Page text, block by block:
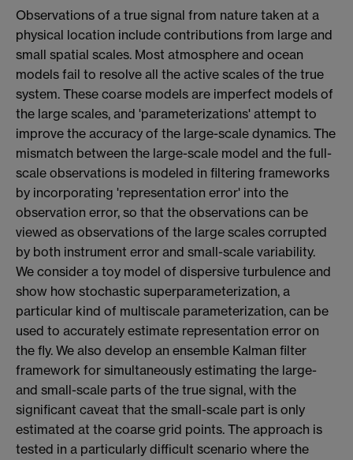
Observations of a true signal from nature taken at a
physical location include contributions from large and
small spatial scales. Most atmosphere and ocean
models fail to resolve all the active scales of the true
system. These coarse models are imperfect models of
the large scales, and 'parameterizations' attempt to
improve the accuracy of the large-scale dynamics. The
mismatch between the large-scale model and the full-
scale observations is modeled in filtering frameworks
by incorporating 'representation error' into the
observation error, so that the observations can be
viewed as observations of the large scales corrupted
by both instrument error and small-scale variability.
We consider a toy model of dispersive turbulence and
show how stochastic superparameterization, a
particular kind of multiscale parameterization, can be
used to accurately estimate representation error on
the fly. We also develop an ensemble Kalman filter
framework for simultaneously estimating the large-
and small-scale parts of the true signal, with the
significant caveat that the small-scale part is only
estimated at the coarse grid points. The approach is
tested in a particularly difficult scenario where the